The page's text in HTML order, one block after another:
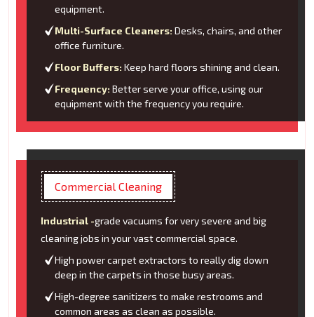
equipment.
Multi-Surface Cleaners: Desks, chairs, and other
office furniture.
Floor Buffers: Keep hard floors shining and clean.
Frequency: Better serve your office, using our
equipment with the frequency you require.
Commercial Cleaning
Industrial -grade vacuums for very severe and big
cleaning jobs in your vast commercial space.
High power carpet extractors to really dig down
deep in the carpets in those busy areas.
High-degree sanitizers to make restrooms and
common areas as clean as possible.